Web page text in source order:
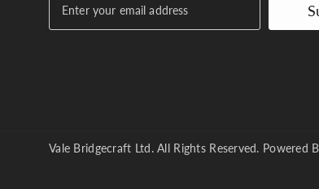
Vale Bridgecraft Ltd. All Rights Reserved. Powered